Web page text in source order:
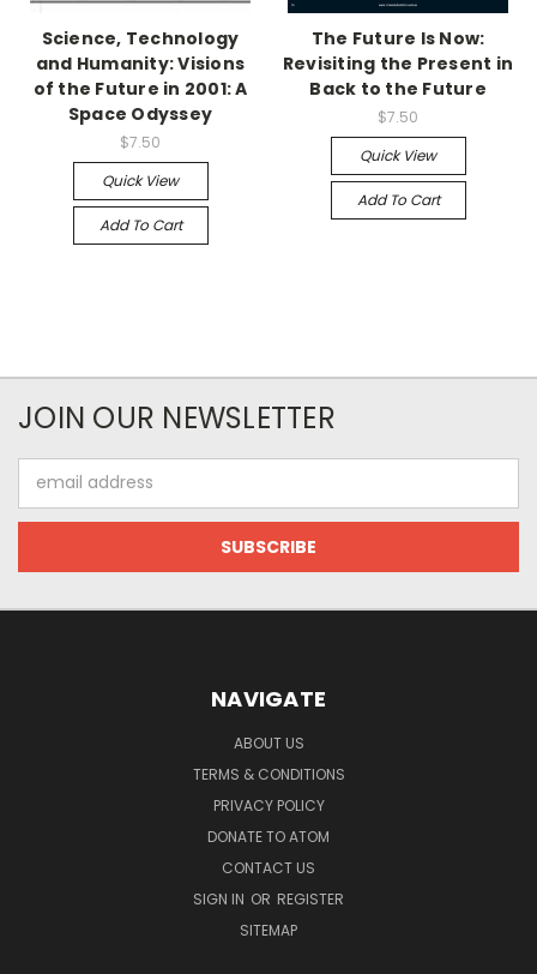
Science, Technology
and Humanity: Visions
of the Future in 2001: A
Space Odyssey
$7.50
Quick View
Add To Cart
The Future Is Now:
Revisiting the Present in
Back to the Future
$7.50
Quick View
Add To Cart
JOIN OUR NEWSLETTER
Address
NAVIGATE
ABOUT US
TERMS & CONDITIONS
PRIVACY POLICY
DONATE TO ATOM
CONTACT US
SIGN IN OR REGISTER
SITEMAP